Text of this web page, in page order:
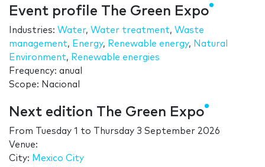
Event profile The Green Expo
Industries: Water, Water treatment, Waste
management, Energy, Renewable energy, Natural
Environment, Renewable energies
Frequency: anual
Scope: Nacional
Next edition The Green Expo
From Tuesday 1 to
Thursday 3 September 2026
Venue:
City: Mexico City